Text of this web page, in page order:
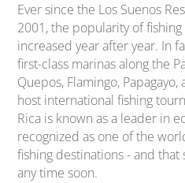
Ever since the Los Suenos
2001, the popularity of fishing
increased year after year. In
first-class marinas along the
Quepos, Flamingo,
host international fishing
Rica is known as a leader in
recognized as one of the
fishing destinations - and that
any time soon.